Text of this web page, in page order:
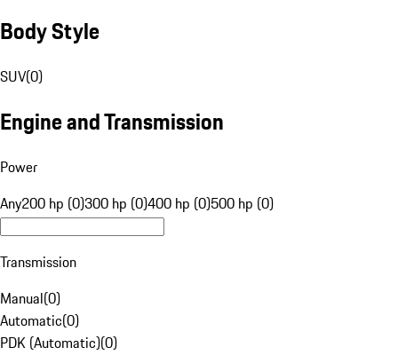
Body Style
SUV(0)
Engine and Transmission
Power
Any200 hp (0)300 hp (0)400 hp (0)500 hp (0)
Transmission
Manual(0)
Automatic(0)
PDK (Automatic)(0)